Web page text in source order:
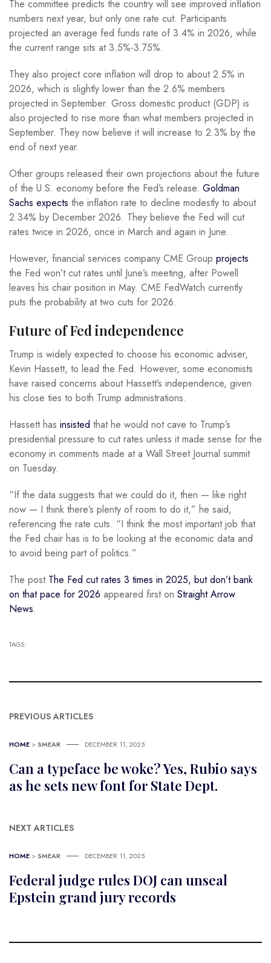
The committee predicts the country will see improved inflation
numbers next year, but only one rate cut. Participants
projected an average fed funds rate of 3.4% in 2026, while
the current range sits at 3.5%-3.75%.
They also project core inflation will drop to about 2.5% in
2026, which is slightly lower than the 2.6% members
projected in September. Gross domestic product (GDP) is
also projected to rise more than what members projected in
September. They now believe it will increase to 2.3% by the
end of next year.
Other groups released their own projections about the future
of the U.S. economy before the Fed’s release. Goldman
Sachs expects the inflation rate to decline modestly to about
2.34% by December 2026. They believe the Fed will cut
rates twice in 2026, once in March and again in June.
However, financial services company CME Group projects
the Fed won’t cut rates until June’s meeting, after Powell
leaves his chair position in May. CME FedWatch currently
puts the probability at two cuts for 2026.
Future of Fed independence
Trump is widely expected to choose his economic adviser,
Kevin Hassett, to lead the Fed. However, some economists
have raised concerns about Hassett’s independence, given
his close ties to both Trump administrations.
Hassett has insisted that he would not cave to Trump’s
presidential pressure to cut rates unless it made sense for the
economy in comments made at a Wall Street Journal summit
on Tuesday.
“If the data suggests that we could do it, then — like right
now — I think there’s plenty of room to do it,” he said,
referencing the rate cuts. “I think the most important job that
the Fed chair has is to be looking at the economic data and
to avoid being part of politics.”
The post The Fed cut rates 3 times in 2025, but don’t bank
on that pace for 2026 appeared first on Straight Arrow
News.
TAGS:
PREVIOUS ARTICLES
HOME > SMEAR DECEMBER 11, 2025
Can a typeface be woke? Yes, Rubio says
as he sets new font for State Dept.
NEXT ARTICLES
HOME > SMEAR DECEMBER 11, 2025
Federal judge rules DOJ can unseal
Epstein grand jury records